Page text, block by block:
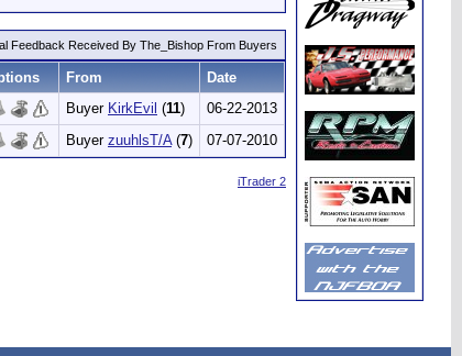
Feedback Received By The_Bishop From Buyers
From
Date
Buyer KirkEvil (11)
06-22-2013
Buyer zuuhlsT/A(7) 07-07-2010
iTrader 2